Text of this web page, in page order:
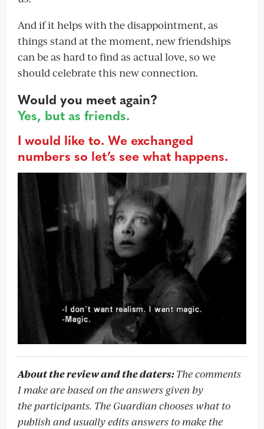
And if it helps with the disappointment, as
things stand at the moment, new friendships
can be as hard to find as actual love, so we
should celebrate this new connection.
Would you meet again?
Yes, but as friends.
I would like to. We exchanged
numbers so let’s see what happens.
About the review and the daters:The comments
I make are based on the answers given by
the participants. The Guardian chooses what to
publish and usually edits answers to make the